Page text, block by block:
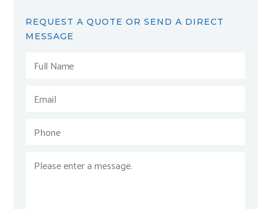
REQUEST A QUOTE OR SEND A DIRECT
MESSAGE